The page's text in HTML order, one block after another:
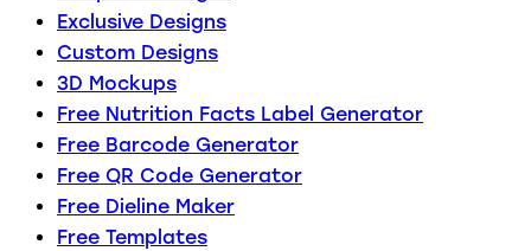
Exclusive Designs
Custom Designs
3D Mockups
Free Nutrition Facts Label Generator
Free Barcode Generator
Free QR Code Generator
Free Dieline Maker
Free Templates